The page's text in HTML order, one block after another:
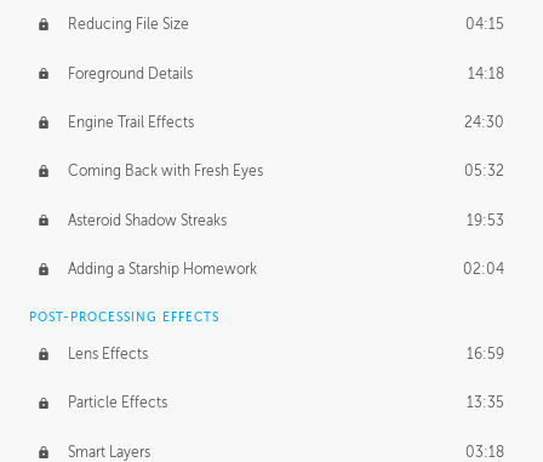
Reducing File Size 04:15
Foreground Details 14:18
Engine Trail Effects 24:30
Coming Back with Fresh Eyes 05:32
Asteroid Shadow Streaks 19:53
Adding a Starship Homework 02:04
POST-PROCESSING EFFECTS
Lens Effects 16:59
Particle Effects 13:35
Smart Layers 03:18